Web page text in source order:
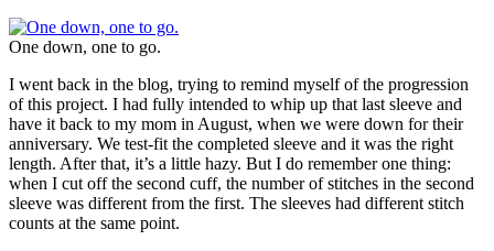
One down, one to go.
I went back in the blog, trying to remind myself of the progression
of this project. I had fully intended to whip up that last sleeve and
have it back to my mom in August, when we were down for their
anniversary. We test-fit the completed sleeve and it was the right
length. After that, it’s a little hazy. But I do remember one thing:
when I cut off the second cuff, the number of stitches in the second
sleeve was different from the first. The sleeves had different stitch
counts at the same point.